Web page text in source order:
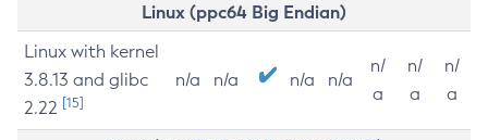
Linux (ppc64 Big Endian)
Linux with kernel
3.8.13 and glibc
2.22 [15]
n/a n/a n/a n/a
n/
a
n/
a
n/
a